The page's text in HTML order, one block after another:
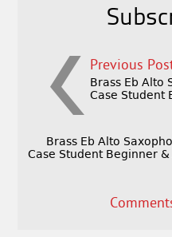
Previous
Brass Eb Alto
Case Student
Brass Eb Alto
Case Student Beginner